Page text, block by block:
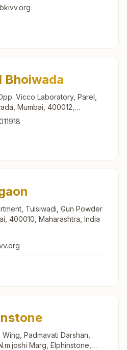
Bhoiwada
Vicco Laboratory, Parel,
Mumbai, 400012,
Tulsiwadi, Gun Powder
400010, Maharashtra, India
Padmavati Darshan,
Marg, Elphinstone,